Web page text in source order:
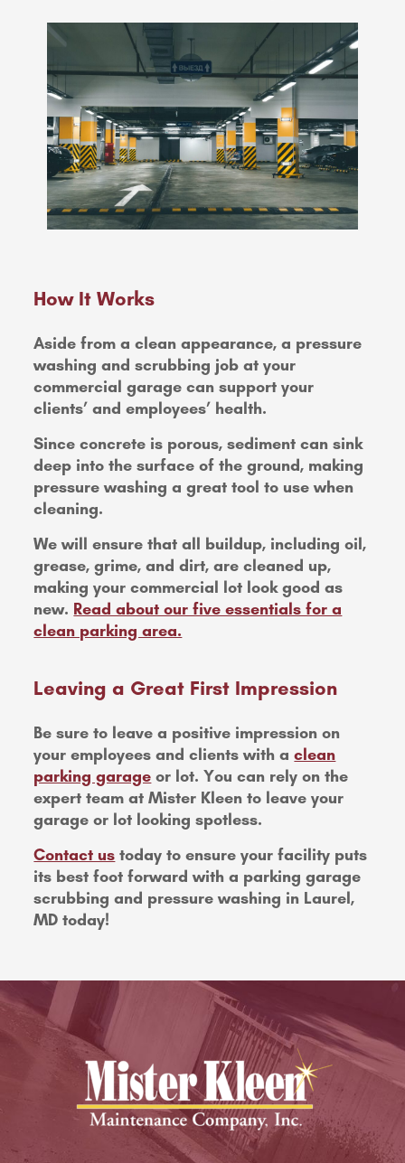
How It Works
Aside from a clean appearance, a pressure
washing and scrubbing job at your
commercial garage can support your
clients’ and employees’ health.
Since concrete is porous, sediment can sink
deep into the surface of the ground, making
pressure washing a great tool to use when
cleaning.
We will ensure that all buildup, including oil,
grease, grime, and dirt, are cleaned up,
making your commercial lot look good as
new. Read about our five essentials for a
clean parking area.
Leaving a Great First Impression
Be sure to leave a positive impression on
your employees and clients with aclean
parking garage or lot. You can rely on the
expert team at Mister Kleen to leave your
garage or lot looking spotless.
Contact us today to ensure your facility puts
its best foot forward with a parking garage
scrubbing and pressure washing in Laurel,
MD today!